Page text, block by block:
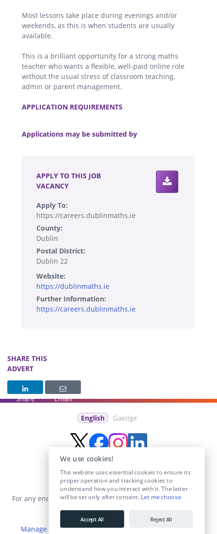
Most lessons take place during evenings and/or
weekends, as this is when students are usually
available.
This is a brilliant opportunity for a strong maths
teacher who wants a flexible, well-paid online role
without the usual stress of classroom teaching,
admin or parent management.
APPLICATION REQUIREMENTS
Applications may be submitted by
APPLY TO THIS JOB
VACANCY
Apply To:
https://careers.dublinmaths.ie
County:
Dublin
Postal District:
Dublin 22
Website:
https://dublinmaths.ie
Further Information:
https://careers.dublinmaths.ie
SHARE THIS
ADVERT
Share Email
English Gaeilge
For any enquiries visit theContact Ussection or email us at
info@educationposts.ie
Manage Cookies|Terms & Conditions
We use cookies!
This website uses essential cookies to ensure its
proper operation and tracking cookies to
understand how you interact with it. The latter
will be set only after consent. Let me choose.
Accept All Reject All